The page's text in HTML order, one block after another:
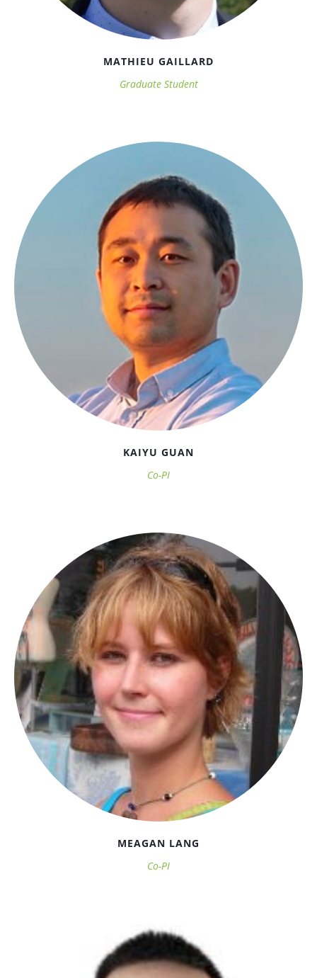
MATHIEU GAILLARD
Graduate Student
KAIYU GUAN
Co-PI
MEAGAN LANG
Co-PI